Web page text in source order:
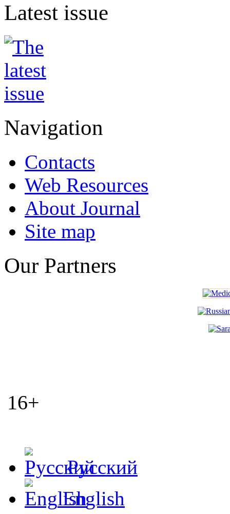
Latest issue
Navigation
Contacts
Web Resources
About Journal
Site map
Our Partners
16+
Русский
English